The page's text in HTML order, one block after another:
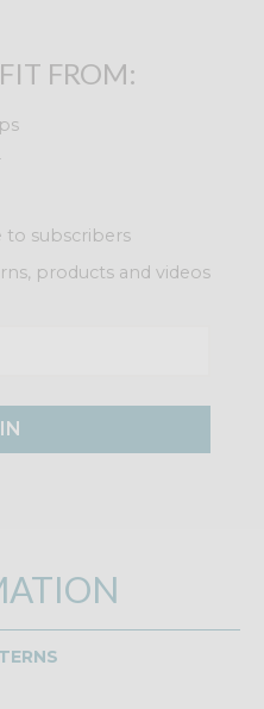
FROM:
to subscribers
products and videos